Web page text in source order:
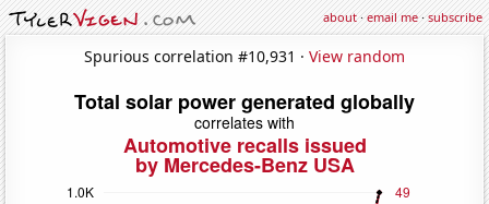
about·email me·subscribe
Spurious correlation #10,931 · View random